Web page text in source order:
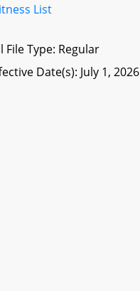
List
File Type: Regular
Date(s): July 1, 2026